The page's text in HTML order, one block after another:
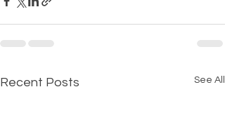
Recent Posts See All